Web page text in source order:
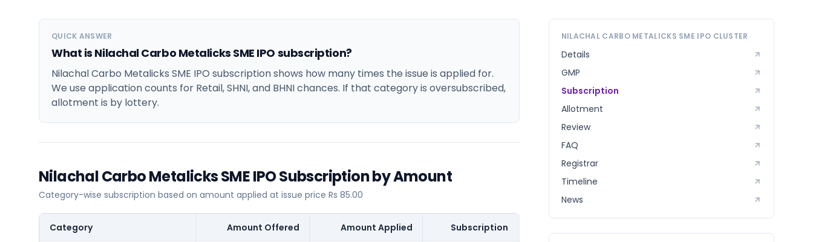
QUICK ANSWER
What is Nilachal Carbo Metalicks SME IPO subscription?
Nilachal Carbo Metalicks SME IPO subscription shows how many times the issue is applied for.
We use application counts for Retail, SHNI, and BHNI chances. If that category is oversubscribed,
allotment is by lottery.
Nilachal Carbo Metalicks SME IPO Subscription by Amount
Category-wise subscription based on amount applied at issue price Rs 85.00
Category Amount Offered Amount Applied Subscription
NILACHAL CARBO METALICKS SME IPO CLUSTER
Details
GMP
Subscription
Allotment
Review
FAQ
Registrar
Timeline
News